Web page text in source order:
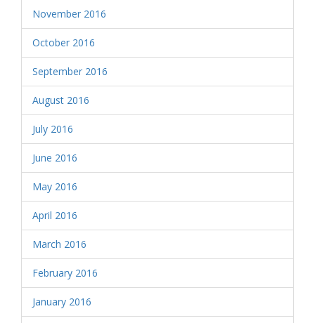
November 2016
October 2016
September 2016
August 2016
July 2016
June 2016
May 2016
April 2016
March 2016
February 2016
January 2016